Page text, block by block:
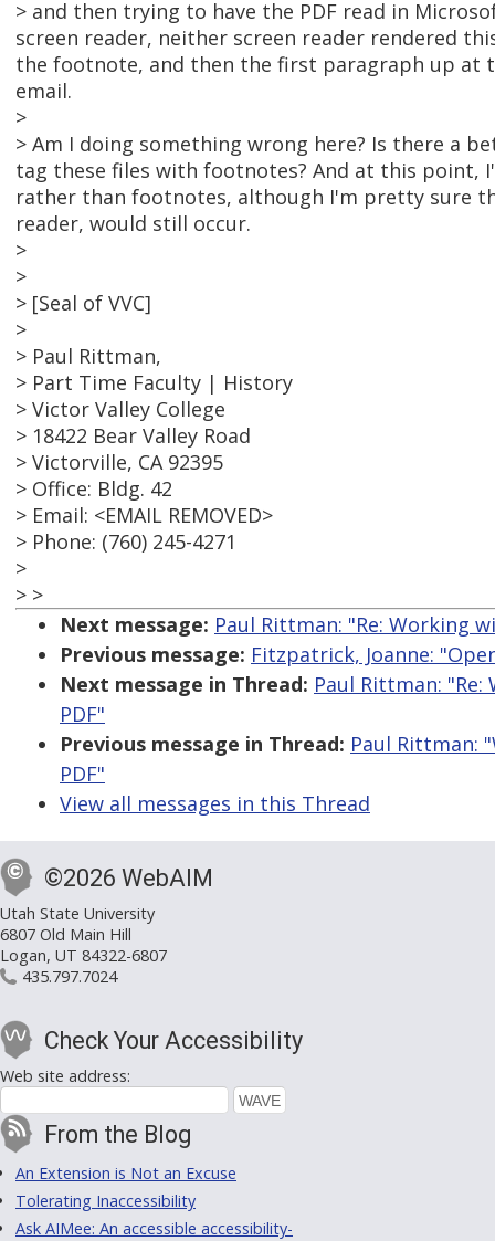
> and then trying to have the PDF read in
screen reader, neither screen reader rendered
the footnote, and then the first paragraph up at
email.
>
> Am I doing something wrong here? Is there a
tag these files with footnotes? And at this point,
rather than footnotes, although I'm pretty sure
reader, would still occur.
>
>
> [Seal of VVC]
>
> Paul Rittman,
> Part Time Faculty | History
> Victor Valley College
> 18422 Bear Valley Road
> Victorville, CA 92395
> Office: Bldg. 42
> Email: <EMAIL REMOVED>
> Phone: (760) 245-4271
>
> >
Next message: Paul Rittman: "Re: Working
Previous message: Fitzpatrick, Joanne:
Next message in Thread: Paul Rittman:
PDF"
Previous message in Thread: Paul Rittman:
PDF"
View all messages in this Thread
©2026 WebAIM
Utah State University
6807 Old Main Hill
Logan, UT 84322-6807
435.797.7024
Check Your Accessibility
Web site address:
From the Blog
An Extension is Not an Excuse
Tolerating Inaccessibility
Ask AIMee: An accessible accessibility-